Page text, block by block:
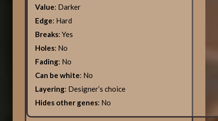
Value: Darker
Edge: Hard
Breaks: Yes
Holes: No
Fading: No
Can be white: No
Layering: Designer’s choice
Hides other genes: No